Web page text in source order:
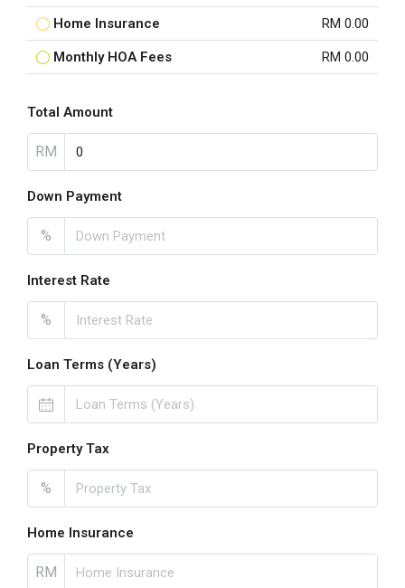
Home Insurance RM 0.00
Monthly HOA Fees RM 0.00
Total Amount
RM
Down Payment
%
Interest Rate
%
Loan Terms (Years)
Property Tax
%
Home Insurance
RM